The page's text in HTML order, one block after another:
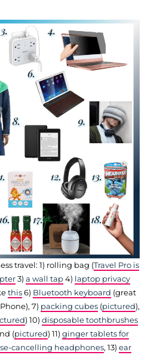
travel: 1) rolling bag (Travel Pro is
3) a wall tap4) laptop privacy
this6) Bluetooth keyboard (great
7) packing cubes(pictured),
) 10) disposable toothbrushes
(pictured) 11) ginger tablets for
cancelling headphones, 13) ear